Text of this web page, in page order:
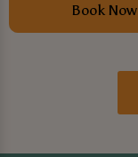
Book Now